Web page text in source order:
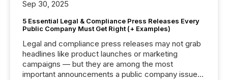
Sep 30, 2025
5 Essential Legal & Compliance Press Releases Every
Public Company Must Get Right (+ Examples)
Legal and compliance press releases may not grab
headlines like product launches or marketing
campaigns — but they are among the most
important announcements a public company issues.